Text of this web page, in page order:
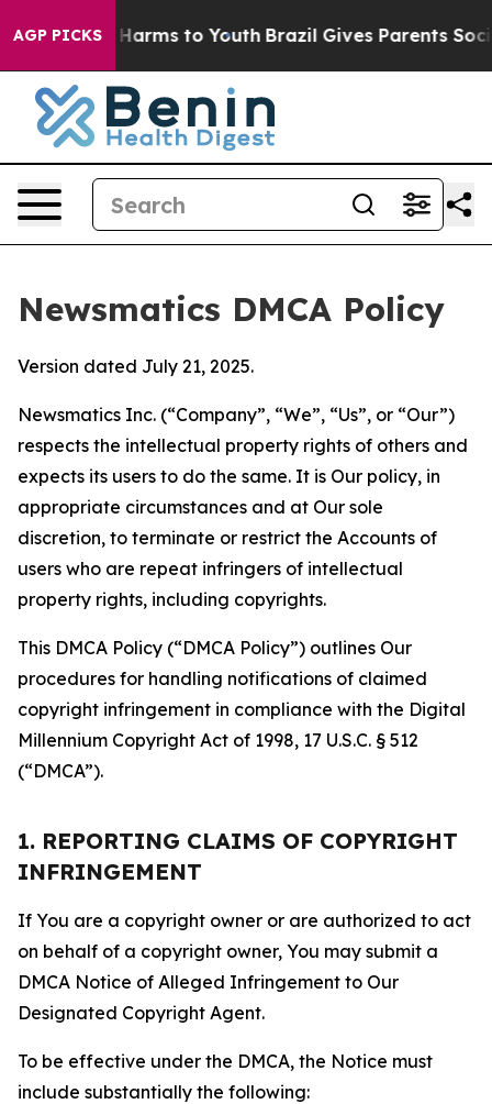
AGP PICKS
Abate Harms to Youth Brazil Gives Parents Social
Newsmatics DMCA Policy
Version dated July 21, 2025.
Newsmatics Inc. (“Company”, “We”, “Us”, or “Our”)
respects the intellectual property rights of others and
expects its users to do the same. It is Our policy, in
appropriate circumstances and at Our sole
discretion, to terminate or restrict the Accounts of
users who are repeat infringers of intellectual
property rights, including copyrights.
This DMCA Policy (“DMCA Policy”) outlines Our
procedures for handling notifications of claimed
copyright infringement in compliance with the Digital
Millennium Copyright Act of 1998, 17 U.S.C. § 512
(“DMCA”).
1. REPORTING CLAIMS OF COPYRIGHT
INFRINGEMENT
If You are a copyright owner or are authorized to act
on behalf of a copyright owner, You may submit a
DMCA Notice of Alleged Infringement to Our
Designated Copyright Agent.
To be effective under the DMCA, the Notice must
include substantially the following: